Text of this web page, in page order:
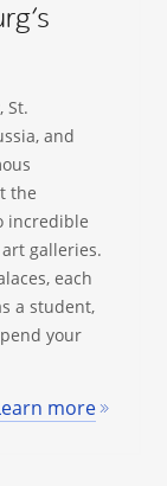
St.
and
the
incredible
galleries.
each
a student,
your
more